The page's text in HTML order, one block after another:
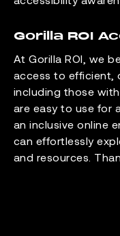
Gorilla ROI
At Gorilla ROI, we
access to efficient,
including those
are easy to use for
an inclusive online
can effortlessly
and resources.